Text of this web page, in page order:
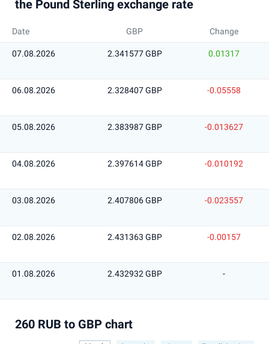
the Pound Sterling exchange rate
Date GBP Change
07.08.2026 2.341577 GBP 0.01317
06.08.2026 2.328407 GBP -0.05558
05.08.2026 2.383987 GBP -0.013627
04.08.2026 2.397614 GBP -0.010192
03.08.2026 2.407806 GBP -0.023557
02.08.2026 2.431363 GBP -0.00157
01.08.2026 2.432932 GBP -
260 RUB to GBP chart